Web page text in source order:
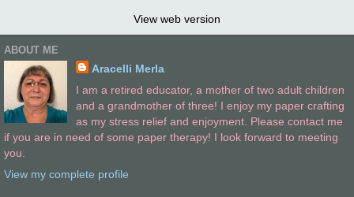
View web version
ABOUT ME
Aracelli Merla
I am a retired educator, a mother of two adult children
and a grandmother of three! I enjoy my paper crafting
as my stress relief and enjoyment. Please contact me
if you are in need of some paper therapy! I look forward to meeting
you.
View my complete profile